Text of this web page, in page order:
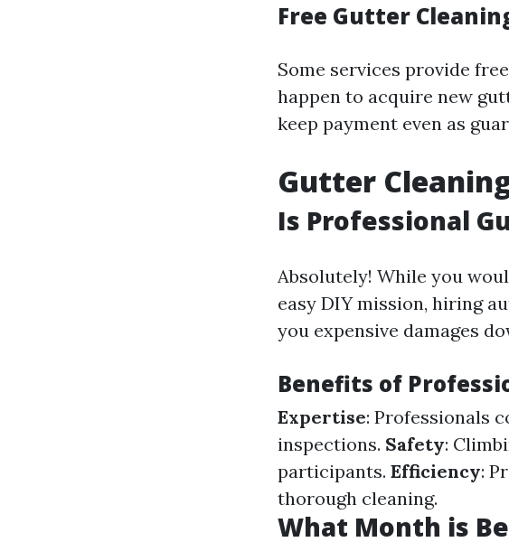
Free Gutter
Some services provide
happen to acquire new
keep payment even as
Gutter
Is Professional
Absolutely! While you
easy DIY mission, hiring
you expensive damages
Benefits of
Expertise: Professionals
inspections. Safety:
participants. Efficiency:
thorough cleaning.
What Month is